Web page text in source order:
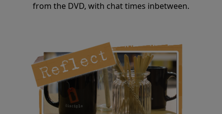
from the DVD, with chat times inbetween.